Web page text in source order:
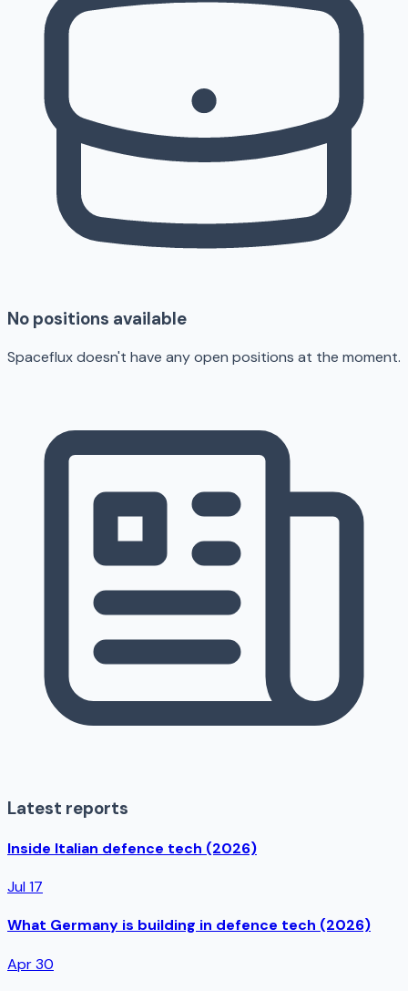
No positions available
Spaceflux doesn't have any open positions at the moment.
Latest reports
Inside Italian defence tech (2026)
Jul 17
What Germany is building in defence tech (2026)
Apr 30